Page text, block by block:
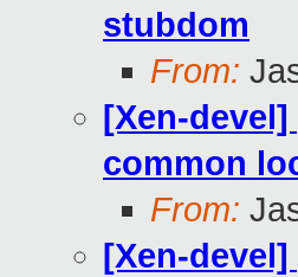
stubdom
From:
[Xen-
common
From:
[Xen-